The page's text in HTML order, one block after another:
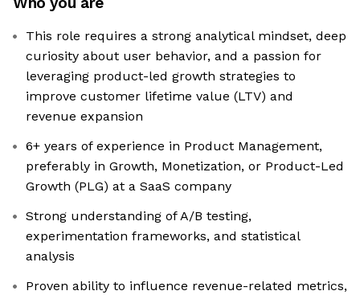
This role requires a strong analytical mindset, deep
curiosity about user behavior, and a passion for
leveraging product-led growth strategies to
improve customer lifetime value (LTV) and
revenue expansion
6+ years of experience in Product Management,
preferably in Growth, Monetization, or Product-Led
Growth (PLG) at a SaaS company
Strong understanding of A/B testing,
experimentation frameworks, and statistical
analysis
Proven ability to influence revenue-related metrics,